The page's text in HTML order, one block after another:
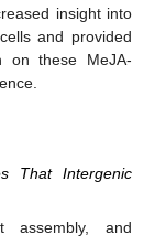
insight into
and provided
on these MeJA-
That Intergenic
assembly, and